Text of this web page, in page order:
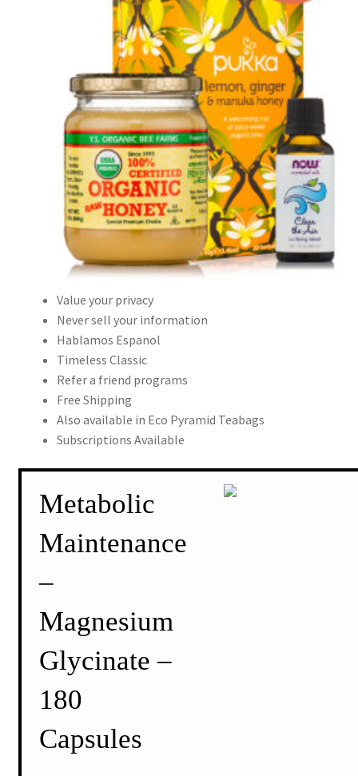
Value your privacy
Never sell your information
Hablamos Espanol
Timeless Classic
Refer a friend programs
Free Shipping
Also available in Eco Pyramid Teabags
Subscriptions Available
Metabolic
Maintenance
–
Magnesium
Glycinate –
180
Capsules